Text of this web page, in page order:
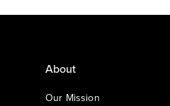
About
Our Mission